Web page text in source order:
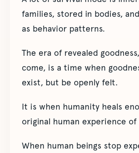
families, stored in bodies,
as behavior patterns.
The era of revealed
come, is a time when
exist, but be openly felt.
It is when humanity heals
original human experience of
When human beings stop